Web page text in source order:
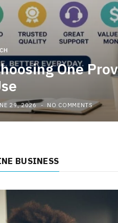
One
29, 2026 NO COMMENTS
BUSINESS